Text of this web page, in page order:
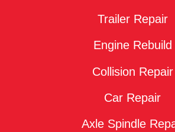
Trailer Repair
Engine Rebuild
Collision Repair
Car Repair
Axle Spindle